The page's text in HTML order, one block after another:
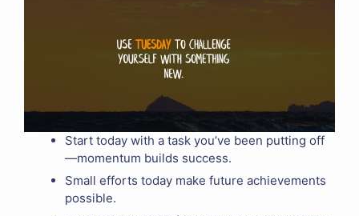
Start today with a task you’ve been putting off
—momentum builds success.
Small efforts today make future achievements
possible.